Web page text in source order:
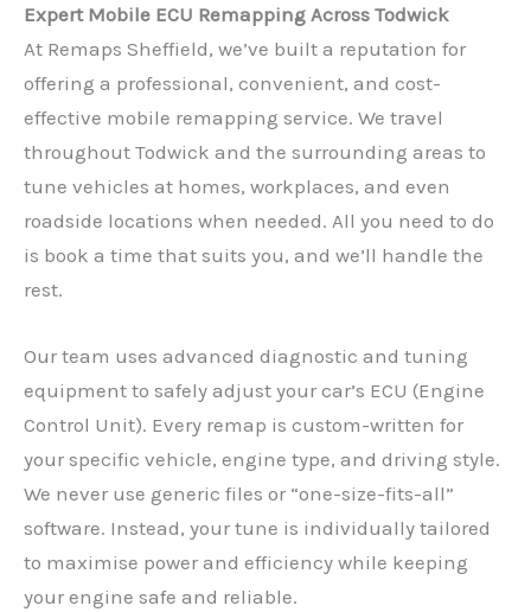
Expert Mobile ECU Remapping Across Todwick
At Remaps Sheffield, we’ve built a reputation for
offering a professional, convenient, and cost-
effective mobile remapping service. We travel
throughout Todwick and the surrounding areas to
tune vehicles at homes, workplaces, and even
roadside locations when needed. All you need to do
is book a time that suits you, and we’ll handle the
rest.
Our team uses advanced diagnostic and tuning
equipment to safely adjust your car’s ECU (Engine
Control Unit). Every remap is custom-written for
your specific vehicle, engine type, and driving style.
We never use generic files or “one-size-fits-all”
software. Instead, your tune is individually tailored
to maximise power and efficiency while keeping
your engine safe and reliable.